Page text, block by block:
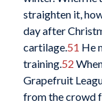
straighten it,
day after
cartilage. 51 He
training. 52
Grapefruit
from the crowd